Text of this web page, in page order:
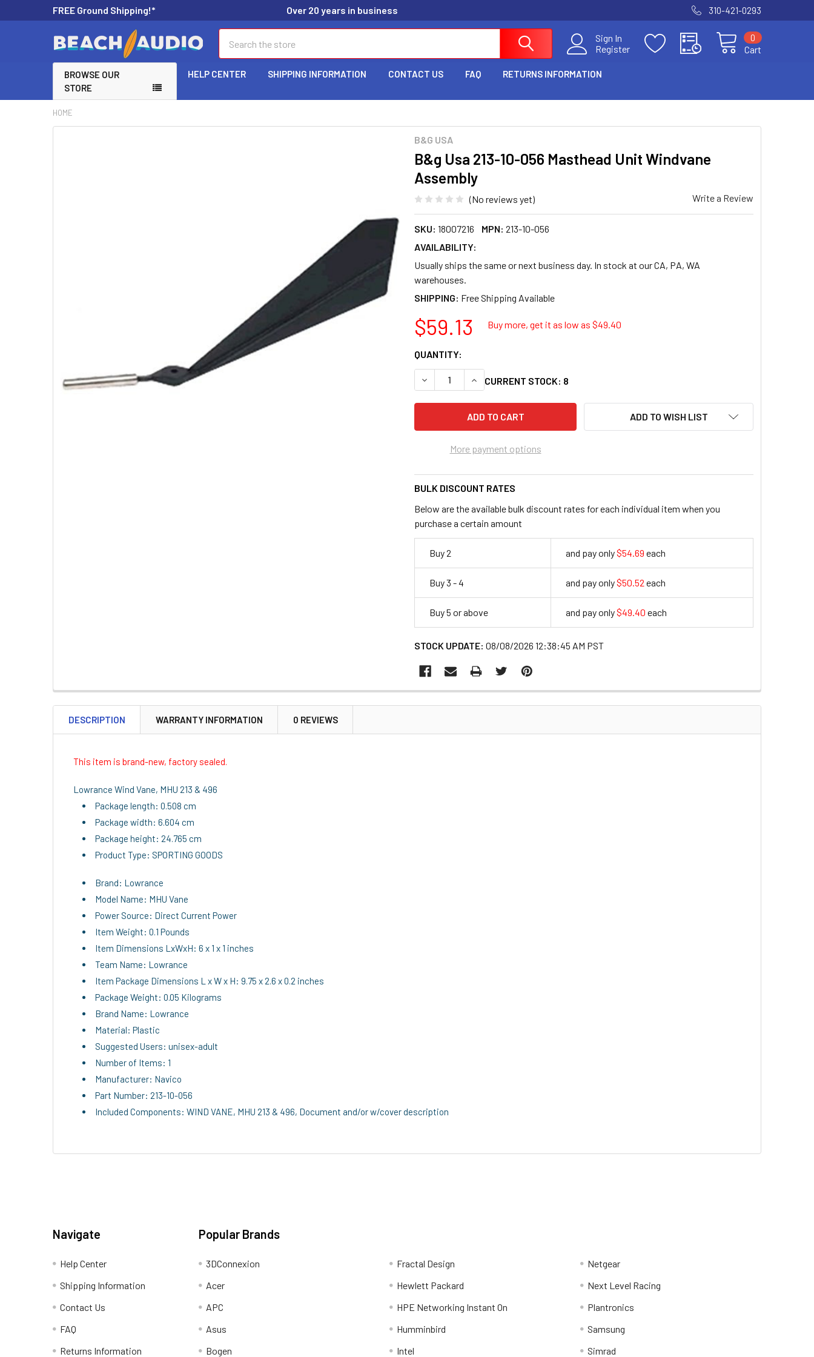
FREE Ground Shipping!* Over 20 years in business 310-421-0293
Sign In
Register
Cart
0
BROWSE OUR
STORE
HELP CENTER SHIPPING INFORMATION CONTACT US FAQ RETURNS INFORMATION
HOME
B&G USA
B&g Usa 213-10-056 Masthead Unit Windvane
Assembly
(No reviews yet) Write a Review
SKU: 18007216 MPN: 213-10-056
AVAILABILITY:
Usually ships the same or next business day. In stock at our CA, PA, WA
warehouses.
SHIPPING:
$59.13 Buy more, get it as low as $49.40
QUANTITY:
DECREASE QUANTITY OF B&G USA 213-10-056 MASTHEAD UNIT WINDVANE ASSEMBLY
INCREASE QUANTITY OF B&G USA 213-10-056 MASTHEAD UNIT WINDVANE
CURRENT STOCK: 8
More payment options
ADD TO WISH LIST
BULK DISCOUNT RATES
Below are the available bulk discount rates for each individual item when you
purchase a certain amount
Buy 2 and pay only$54.69 each
Buy 3 - 4 and pay only$50.52 each
Buy 5 or above and pay only$49.40 each
STOCK UPDATE: 08/08/2026 12:38:45 AM PST
DESCRIPTION WARRANTY INFORMATION 0 REVIEWS
This item is brand-new, factory sealed.
Lowrance Wind Vane, MHU 213 & 496
Package length: 0.508 cm
Package width: 6.604 cm
Package height: 24.765 cm
Product Type: SPORTING GOODS
Brand: Lowrance
Model Name: MHU Vane
Power Source: Direct Current Power
Item Weight: 0.1 Pounds
Item Dimensions LxWxH: 6 x 1 x 1 inches
Team Name: Lowrance
Item Package Dimensions L x W x H: 9.75 x 2.6 x 0.2 inches
Package Weight: 0.05 Kilograms
Brand Name: Lowrance
Material: Plastic
Suggested Users: unisex-adult
Number of Items: 1
Manufacturer: Navico
Part Number: 213-10-056
Included Components: WIND VANE, MHU 213 & 496, Document and/or w/cover description
Navigate
Help Center
Shipping Information
Contact Us
FAQ
Returns Information
Popular Brands
3DConnexion
Acer
APC
Asus
Bogen
Fractal Design
Hewlett Packard
HPE Networking Instant On
Humminbird
Intel
Netgear
Next Level Racing
Plantronics
Samsung
Simrad